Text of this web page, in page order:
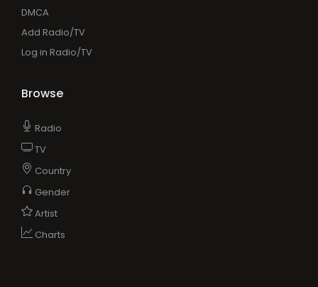
DMCA
Add Radio/TV
Log in Radio/TV
Browse
Radio
TV
Country
Gender
Artist
Charts